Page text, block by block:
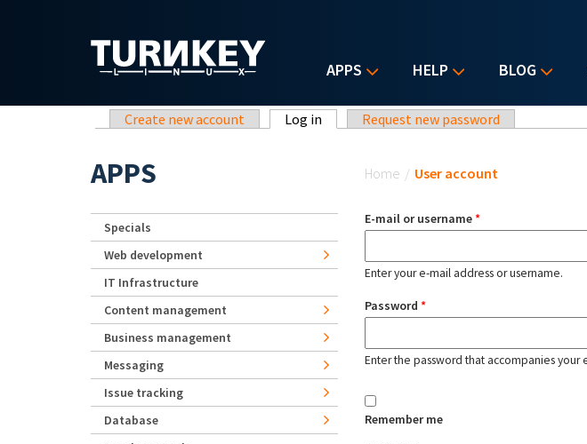
APPS HELP BLOG
Primary tabs
Create new account Log in (active tab)Request new password
Home / User account
E-mail or username*
Enter your e-mail address or username.
Password *
Enter the password that accompanies your
Remember me
APPS
Specials
Web development
IT Infrastructure
Content management
Business management
Messaging
Issue tracking
Database